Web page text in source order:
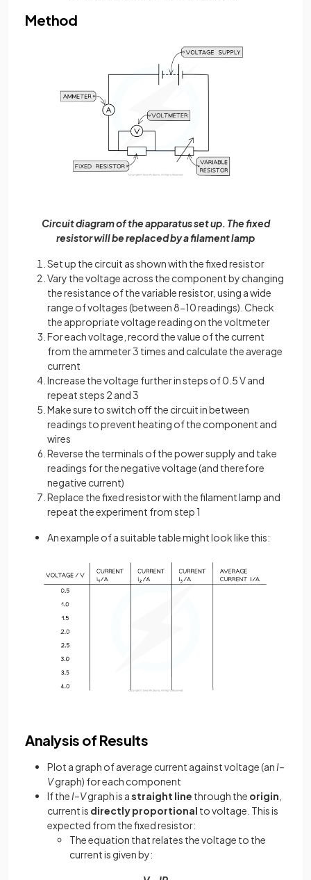
Method
Circuit diagram of the apparatus set up. The fixed
resistor will be replaced by a filament lamp
Set up the circuit as shown with the fixed resistor
Vary the voltage across the component by changing
the resistance of the variable resistor, using a wide
range of voltages (between 8-10 readings). Check
the appropriate voltage reading on the voltmeter
For each voltage, record the value of the current
from the ammeter 3 times and calculate the average
current
Increase the voltage further in steps of 0.5 V and
repeat steps 2 and 3
Make sure to switch off the circuit in between
readings to prevent heating of the component and
wires
Reverse the terminals of the power supply and take
readings for the negative voltage (and therefore
negative current)
Replace the fixed resistor with the filament lamp and
repeat the experiment from step 1
An example of a suitable table might look like this:
Analysis of Results
Plot a graph of average current against voltage (an I–
Vgraph) for each component
If the I–Vgraph is astraight line through the origin
current is directly proportional to voltage. This is
expected from the fixed resistor:
The equation that relates the voltage to the
current is given by: